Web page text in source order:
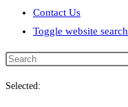
Contact Us
Toggle website search
Selected: